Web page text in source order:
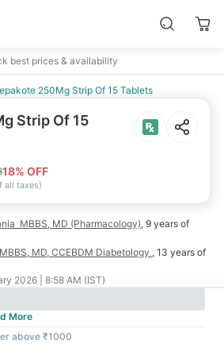
best prices & availability
250Mg Strip Of 15 Tablets
Strip Of 15
18% OFF
all taxes)
MBBS, MD (Pharmacology), 9 years of
MBBS, MD, CCEBDM Diabetology , 13 years of
2026 | 8:58 AM (IST)
More
above ₹1000